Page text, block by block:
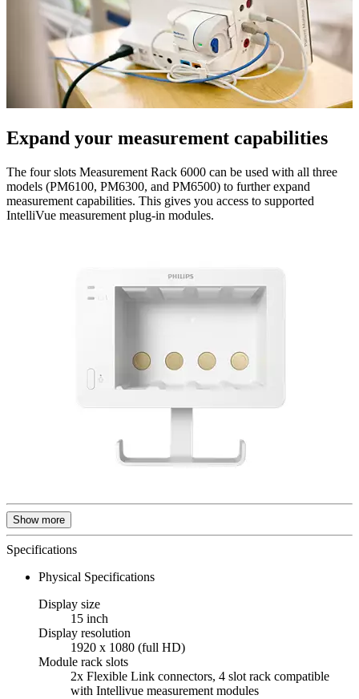
Expand your measurement capabilities
The four slots Measurement Rack 6000 can be used with all three
models (PM6100, PM6300, and PM6500) to further expand
measurement capabilities. This gives you access to supported
IntelliVue measurement plug-in modules.
Show more
Specifications
Physical Specifications
Display size
15 inch
Display resolution
1920 x 1080 (full HD)
Module rack slots
2x Flexible Link connectors, 4 slot rack compatible
with Intellivue measurement modules